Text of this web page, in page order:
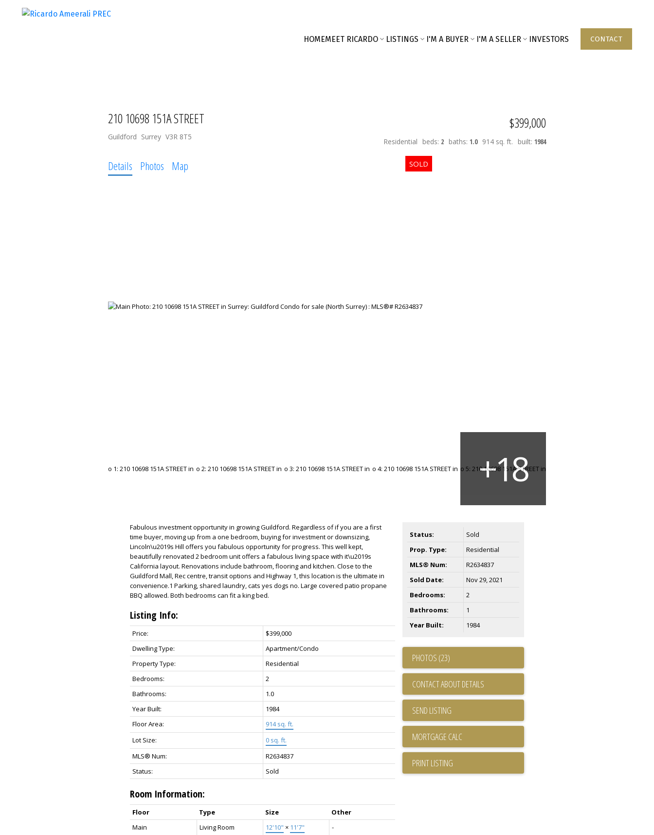
HOMEMEET RICARDO LISTINGS I'M A BUYER I'M A SELLER INVESTORS CONTACT
210 10698 151A STREET
Guildford Surrey V3R 8T5
$399,000
Residential beds: 2 baths: 1.0 914 sq. ft. built: 1984
Details Photos Map
Fabulous investment opportunity in growing Guildford. Regardless of if you are a first
time buyer, moving up from a one bedroom, buying for investment or downsizing,
Lincoln\u2019s Hill offers you fabulous opportunity for progress. This well kept,
beautifully renovated 2 bedroom unit offers a fabulous living space with it\u2019s
California layout. Renovations include bathroom, flooring and kitchen. Close to the
Guildford Mall, Rec centre, transit options and Highway 1, this location is the ultimate in
convenience.1 Parking, shared laundry, cats yes dogs no. Large covered patio propane
BBQ allowed. Both bedrooms can fit a king bed.
Listing Info:
Price:
$399,000
Dwelling Type:
Apartment/Condo
Property Type:
Residential
Bedrooms:
2
Bathrooms:
1.0
Year Built:
1984
Floor Area:
914 sq. ft.
Lot Size:
0 sq. ft.
MLS® Num:
R2634837
Status:
Sold
Room Information:
Floor Type Size
Other
Main
Living Room 12'10" × 11'7"
-
Status:
Sold
Prop. Type:
Residential
MLS® Num:
R2634837
Sold Date:
Nov 29, 2021
Bedrooms:
2
Bathrooms:
1
Year Built:
1984
PHOTOS (23)
CONTACT ABOUT DETAILS
SEND LISTING
PRINT LISTING